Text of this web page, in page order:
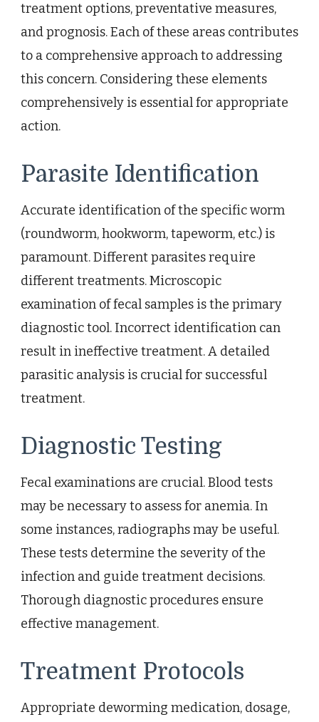
treatment options, preventative measures,
and prognosis. Each of these areas contributes
to a comprehensive approach to addressing
this concern. Considering these elements
comprehensively is essential for appropriate
action.
Parasite Identification
Accurate identification of the specific worm
(roundworm, hookworm, tapeworm, etc.) is
paramount. Different parasites require
different treatments. Microscopic
examination of fecal samples is the primary
diagnostic tool. Incorrect identification can
result in ineffective treatment. A detailed
parasitic analysis is crucial for successful
treatment.
Diagnostic Testing
Fecal examinations are crucial. Blood tests
may be necessary to assess for anemia. In
some instances, radiographs may be useful.
These tests determine the severity of the
infection and guide treatment decisions.
Thorough diagnostic procedures ensure
effective management.
Treatment Protocols
Appropriate deworming medication, dosage,